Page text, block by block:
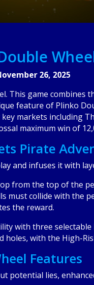
26, 2025
This game combines
feature of Plinko
markets including
maximum win of
Pirate
and infuses it with
from the top of the
must collide with the
the reward.
with three
with the High-
Features
potential lies,